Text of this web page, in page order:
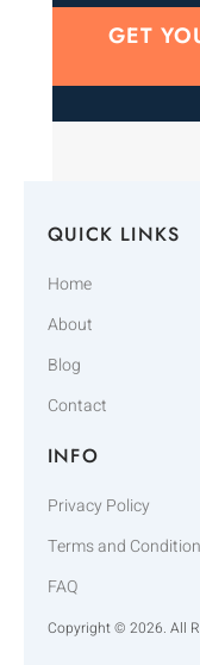
GET
QUICK LINKS
Home
About
Blog
Contact
INFO
Privacy Policy
Terms and
FAQ
Copyright © 2026. All